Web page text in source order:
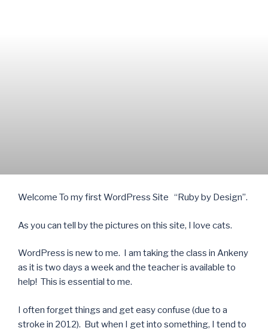
Welcome To my first WordPress Site “Ruby by Design”.
As you can tell by the pictures on this site, I love cats.
WordPress is new to me. I am taking the class in Ankeny
as it is two days a week and the teacher is available to
help! This is essential to me.
I often forget things and get easy confuse (due to a
stroke in 2012). But when I get into something, I tend to